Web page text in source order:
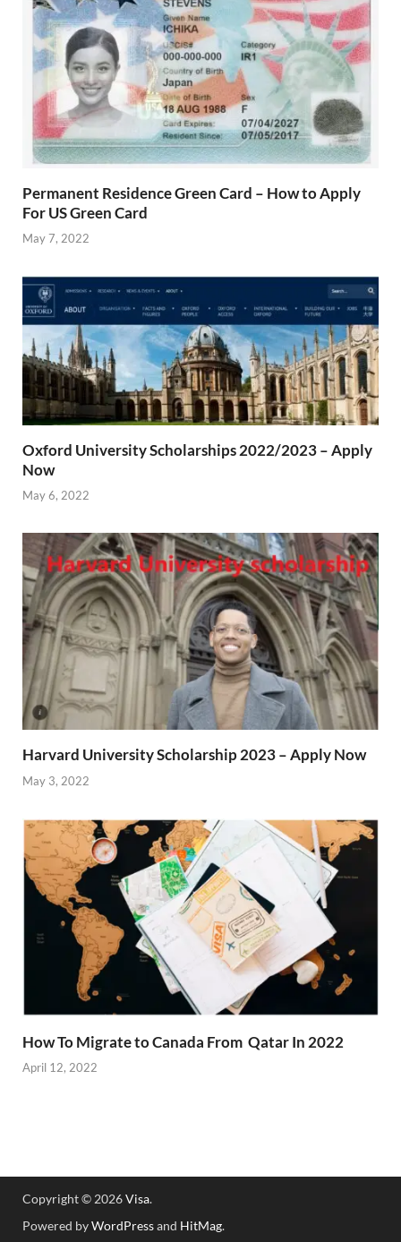
Permanent Residence Green Card – How to Apply
For US Green Card
May 7, 2022
Oxford University Scholarships 2022/2023 – Apply
Now
May 6, 2022
Harvard University Scholarship 2023 – Apply Now
May 3, 2022
How To Migrate to Canada From Qatar In 2022
April 12, 2022
Copyright © 2026Visa.
Powered byWordPressand HitMag.